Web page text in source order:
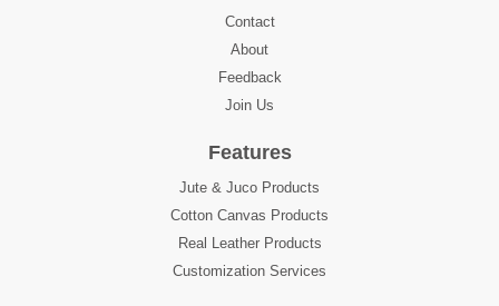
Contact
About
Feedback
Join Us
Features
Jute & Juco Products
Cotton Canvas Products
Real Leather Products
Customization Services